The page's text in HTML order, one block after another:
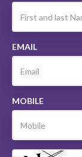
EMAIL
MOBILE